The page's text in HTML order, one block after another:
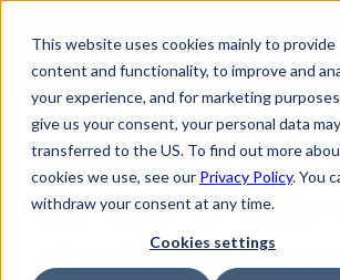
This website uses cookies mainly to provide
content and functionality, to improve and
your experience, and for marketing
give us your consent, your personal data
transferred to the US. To find out more
cookies we use, see our Privacy Policy. You
withdraw your consent at any time.
Cookies settings
2-minute read
From weeks to
Sigmatron is
global quoting